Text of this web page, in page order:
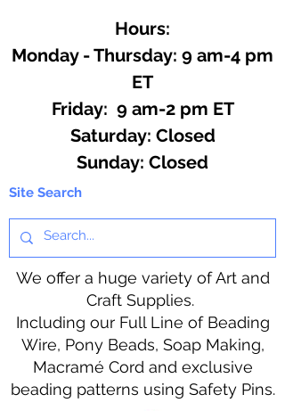
Hours:
Monday - Thursday: 9 am-4 pm
ET
Friday: 9 am-2 pm ET
​​Saturday: Closed
​Sunday: Closed
Site Search
We offer a huge variety of Art and
Craft Supplies.
Including our Full Line of Beading
Wire, Pony Beads, Soap Making,
Macramé Cord and exclusive
beading patterns using Safety Pins.